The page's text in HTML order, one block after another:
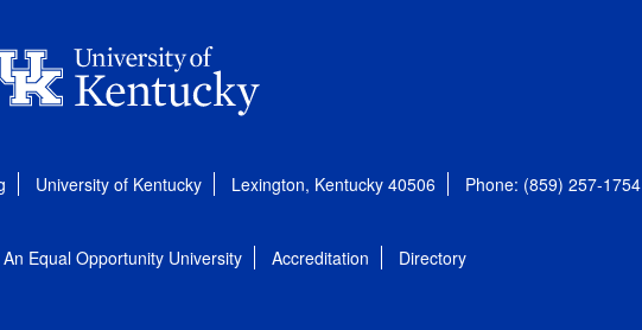
University of Kentucky Lexington, Kentucky 40506 Phone: (859) 257-1754
An Equal Opportunity University Accreditation Directory